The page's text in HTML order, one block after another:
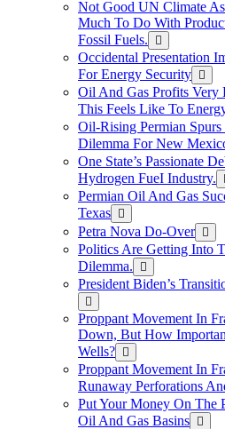
Not Good UN Climate
Much To Do With
Fossil Fuels.
Occidental Presentation
For Energy Security
Oil And Gas Profits Very
This Feels Like To
Oil-Rising Permian
Dilemma For New
One State’s Passionate
Hydrogen FueI Industry.
Permian Oil And Gas
Texas
Petra Nova Do-Over
Politics Are Getting Into
Dilemma.
President Biden’s
Proppant Movement In
Down, But How
Wells?
Proppant Movement In
Runaway Perforations
Put Your Money On The
Oil And Gas Basins